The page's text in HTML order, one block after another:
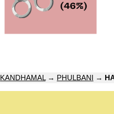
KANDHAMAL→ PHULBANI →